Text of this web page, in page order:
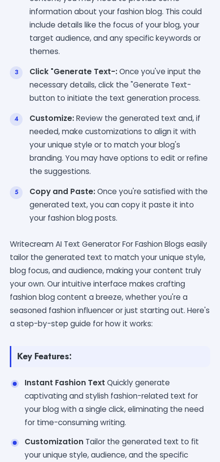
information about your fashion blog. This could
include details like the focus of your blog, your
target audience, and any specific keywords or
themes.
Click "Generate Text-:Once you've input the
necessary details, click the "Generate Text-
button to initiate the text generation process.
Customize:Review the generated text and, if
needed, make customizations to align it with
your unique style or to match your blog's
branding. You may have options to edit or refine
the suggestions.
Copy and Paste:Once you're satisfied with the
generated text, you can copy it paste it into
your fashion blog posts.
Writecream AI Text Generator For Fashion Blogs easily
tailor the generated text to match your unique style,
blog focus, and audience, making your content truly
your own. Our intuitive interface makes crafting
fashion blog content a breeze, whether you're a
seasoned fashion influencer or just starting out. Here's
a step-by-step guide for how it works:
Key Features:
Instant Fashion Text Quickly generate
captivating and stylish fashion-related text for
your blog with a single click, eliminating the need
for time-consuming writing.
Customization Tailor the generated text to fit
your unique style, audience, and the specific